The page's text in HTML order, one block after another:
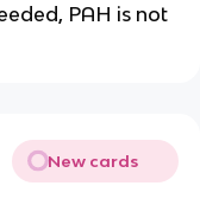
PAH is not
New cards